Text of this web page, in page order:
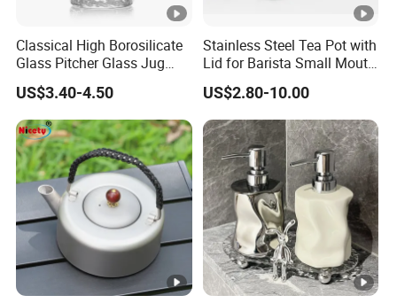
Classical High Borosilicate
Glass Pitcher Glass Jug
with Wooden Handle
US$3.40-4.50
Stainless Steel Tea Pot with
Lid for Barista Small Mouth
Palace Kettle
US$2.80-10.00